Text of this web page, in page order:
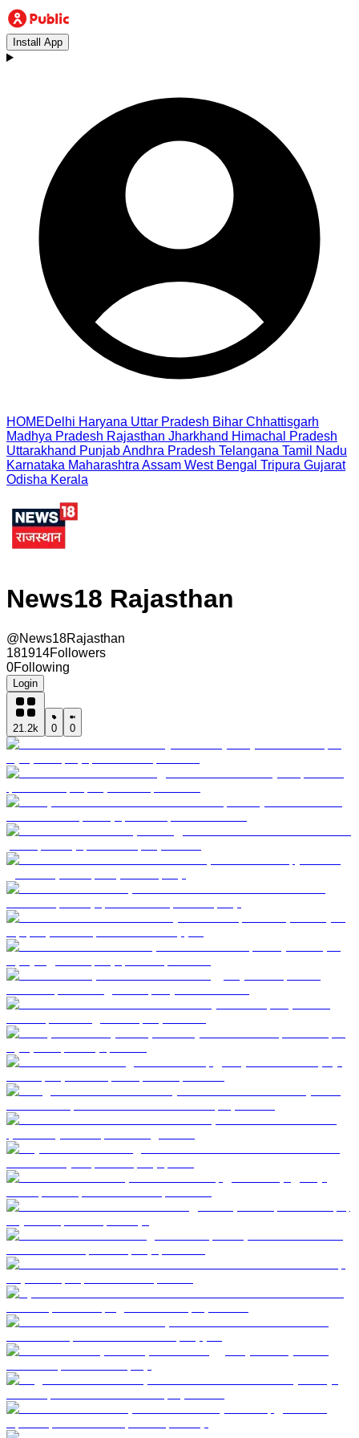
Install App
HOMEDelhi Haryana Uttar Pradesh Bihar Chhattisgarh
Madhya Pradesh Rajasthan Jharkhand Himachal Pradesh
Uttarakhand PunjabAndhra Pradesh Telangana Tamil Nadu
Karnataka Maharashtra Assam West Bengal Tripura Gujarat
Odisha Kerala
News18 Rajasthan
@News18Rajasthan
181914Followers
0Following
Login
21.2k 0 0